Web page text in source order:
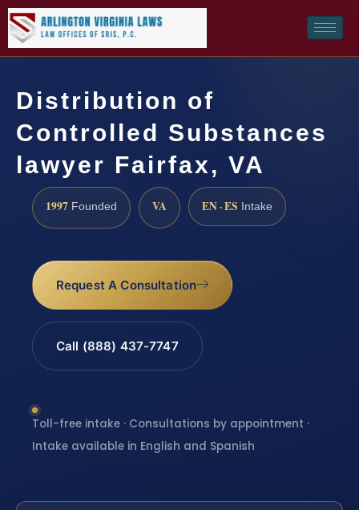
Distribution of
Controlled Substances
lawyer Fairfax, VA
1997 Founded VA EN · ES Intake
Request A Consultation
Call (888) 437-7747
Toll-free intake · Consultations by appointment ·
Intake available in English and Spanish